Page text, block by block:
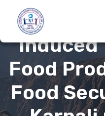
Induced
Food
Food